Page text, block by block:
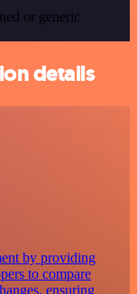
or generic
details
by providing
to compare
ensuring